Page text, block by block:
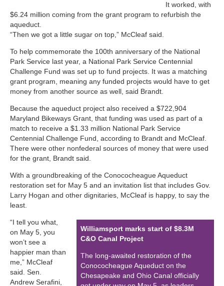
It worked, with
$6.24 million coming from the grant program to refurbish the
aqueduct.
“Then we got a little sugar on top,” McCleaf said.
To help commemorate the 100th anniversary of the National
Park Service last year, a National Park Service Centennial
Challenge Fund was set up to fund projects. It was a matching
grant program, meaning any funded projects would have to get
money from another source as well, said Brandt.
Because the aqueduct project also received a $722,904
Maryland Bikeways Grant, that funding was used as part of a
match to receive a $1.33 million National Park Service
Centennial Challenge Fund, according to Brandt and McCleaf.
There were other nonfederal sources of money that were used
for the grant, Brandt said.
With a groundbreaking of the Conococheague Aqueduct
restoration set for May 5 and an invitation list that includes Gov.
Larry Hogan and other dignitaries, McCleaf is happy, to say the
least.
Williamsport marks start of $8.3M
C&O Canal Project
The long-awaited restoration of the
Conococheague Aqueduct on the
Chesapeake and Ohio Canal officially
“I tell you what,
on May 5, you
won’t see a
happier man than
me,” McCleaf
said. Sen.
Andrew Serafini,